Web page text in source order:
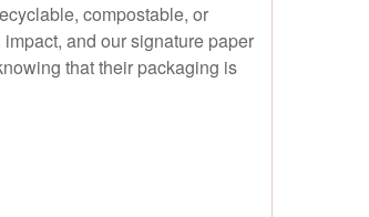
compostable, or
and our signature paper
that their packaging is